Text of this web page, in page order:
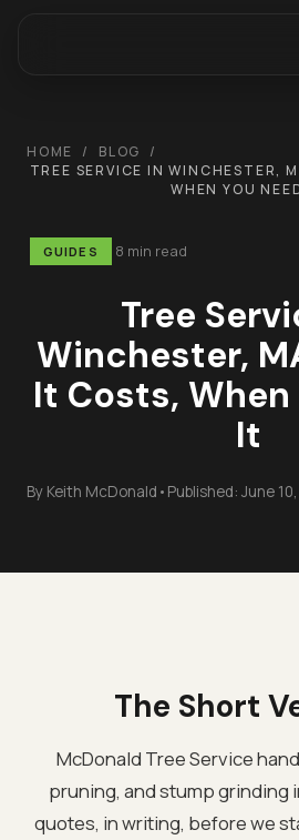
HOME / BLOG
/
TREE SERVICE IN WINCHESTER,
WHEN YOU
GUIDES 8 min read
Tree
Winchester,
It Costs, When
It
By Keith McDonald • Published: June
The Short
McDonald Tree Service
pruning, and stump grinding
quotes, in writing, before we